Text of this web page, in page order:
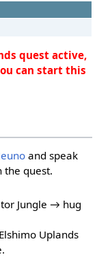
quest active,
can start this
and speak
the quest.
Jungle → hug
Uplands